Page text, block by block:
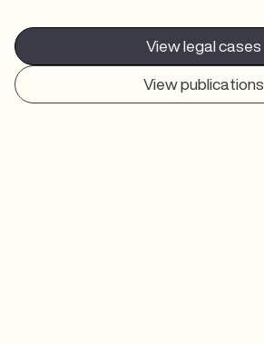
View legal cases
View publications